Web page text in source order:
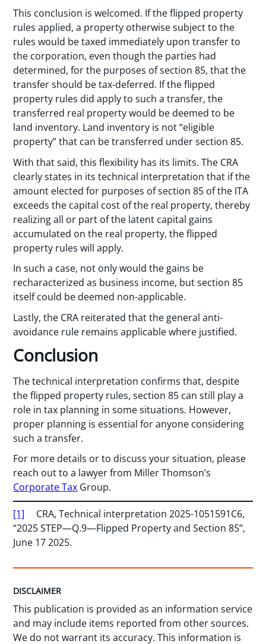
This conclusion is welcomed. If the flipped property
rules applied, a property otherwise subject to the
rules would be taxed immediately upon transfer to
the corporation, even though the parties had
determined, for the purposes of section 85, that the
transfer should be tax-deferred. If the flipped
property rules did apply to such a transfer, the
transferred real property would be deemed to be
land inventory. Land inventory is not “eligible
property” that can be transferred under section 85.
With that said, this flexibility has its limits. The CRA
clearly states in its technical interpretation that if the
amount elected for purposes of section 85 of the ITA
exceeds the capital cost of the real property, thereby
realizing all or part of the latent capital gains
accumulated on the real property, the flipped
property rules will apply.
In such a case, not only would the gains be
recharacterized as business income, but section 85
itself could be deemed non-applicable.
Lastly, the CRA reiterated that the general anti-
avoidance rule remains applicable where justified.
Conclusion
The technical interpretation confirms that, despite
the flipped property rules, section 85 can still play a
role in tax planning in some situations. However,
proper planning is essential for anyone considering
such a transfer.
For more details or to discuss your situation, please
reach out to a lawyer from Miller Thomson’s
Corporate Tax Group.
[1] CRA, Technical interpretation 2025-1051591C6,
“2025 STEP—Q.9—Flipped Property and Section 85”,
June 17 2025.
DISCLAIMER
This publication is provided as an information service
and may include items reported from other sources.
We do not warrant its accuracy. This information is